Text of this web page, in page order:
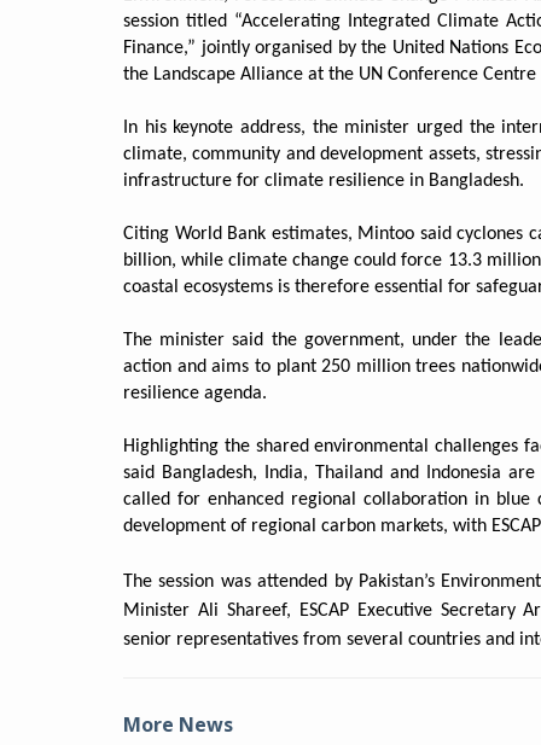
session titled “Accelerating Integrated Climate
Finance,” jointly organised by the United Nations
the Landscape Alliance at the UN Conference Centre
In his keynote address, the minister urged the
climate, community and development assets,
infrastructure for climate resilience in Bangladesh.
Citing World Bank estimates, Mintoo said cyclones
billion, while climate change could force 13.3
coastal ecosystems is therefore essential for
The minister said the government, under the
action and aims to plant 250 million trees
resilience agenda.
Highlighting the shared environmental challenges
said Bangladesh, India, Thailand and Indonesia
called for enhanced regional collaboration in blue
development of regional carbon markets, with
The session was attended by Pakistan’s
Minister Ali Shareef, ESCAP Executive Secretary
senior representatives from several countries and
More News